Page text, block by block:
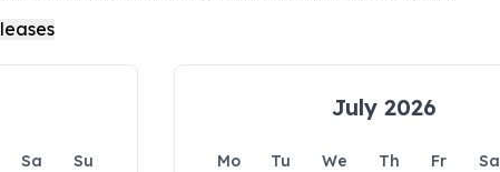
Sa
Su
July 2026
Mo Tu We Th Fr Sa